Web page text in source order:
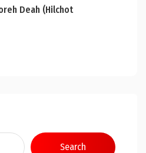
Deah (Hilchot
Search